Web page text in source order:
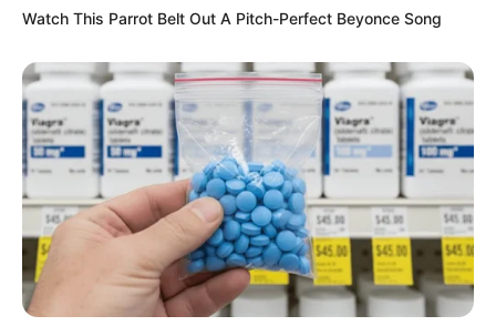
Watch This Parrot Belt Out A Pitch-Perfect Beyonce Song